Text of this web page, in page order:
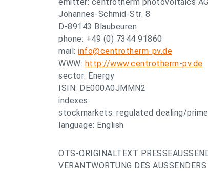
Johannes-Schmid-Str. 8
D-89143 Blaubeuren
phone: +49 (0) 7344 91860
mail: info@centrotherm-pv.de
WWW: http://www.centrotherm-pv.de
sector: Energy
ISIN: DE000A0JMMN2
indexes:
stockmarkets: regulated dealing/
language: English
OTS-ORIGINALTEXT
VERANTWORTUNG DES